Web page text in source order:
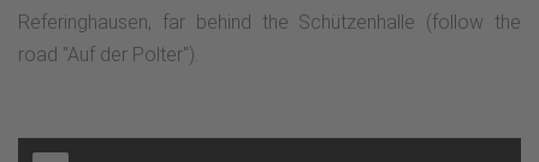
Referinghausen, far behind the Schützenhalle (follow the
road "Auf der Polter").